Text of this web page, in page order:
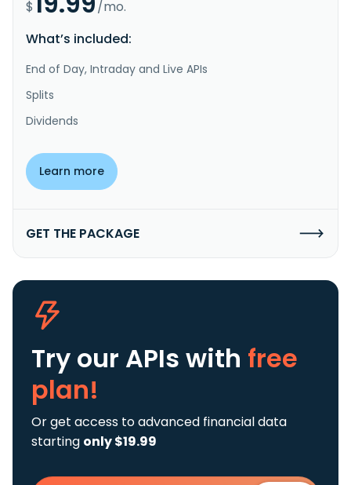
$
/mo.
What’s included:
End of Day, Intraday and Live APIs
Splits
Dividends
Learn more
GET THE PACKAGE
Try our APIs with free
plan!
Or get access to advanced financial data
starting only $19.99